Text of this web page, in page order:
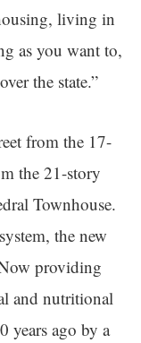
living in
as you want to,
the state.”
from the 17-
the 21-story
Townhouse.
the new
providing
and nutritional
years ago by a